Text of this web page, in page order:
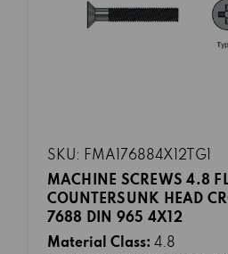
SKU: FMA176884X12TG1
MACHINE SCREWS 4.8
COUNTERSUNK HEAD
7688 DIN 965 4X12
Material Class: 4.8